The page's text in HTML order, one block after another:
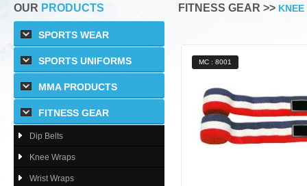
OUR PRODUCTS
SPORTS WEAR
SPORTS UNIFORMS
MMA PRODUCTS
FITNESS GEAR
Dip Belts
Knee Wraps
Wrist Wraps
FITNESS GEAR >> KNEE
MC : 8001